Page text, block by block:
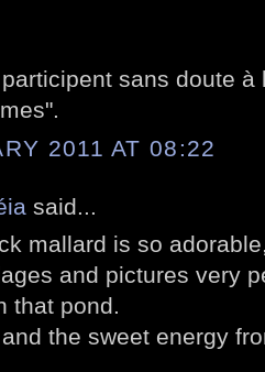
sans doute
2011 AT 08:22
said...
mallard is so
and pictures very
that pond.
the sweet energy